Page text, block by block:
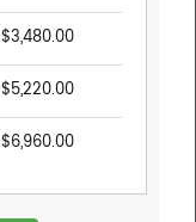
$3,480.00
$5,220.00
$6,960.00